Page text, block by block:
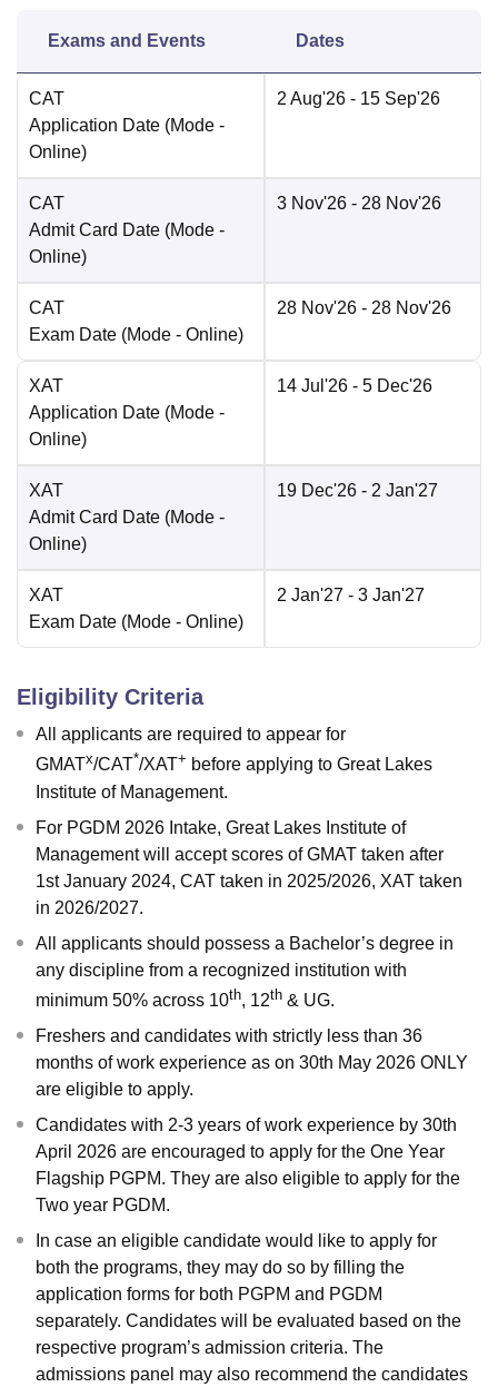
Exams and Events Dates
CAT
Application Date (Mode -
Online)
2 Aug'26 - 15 Sep'26
CAT
Admit Card Date (Mode -
Online)
3 Nov'26 - 28 Nov'26
CAT
Exam Date (Mode - Online)
28 Nov'26 - 28 Nov'26
XAT
Application Date (Mode -
Online)
14 Jul'26 - 5 Dec'26
XAT
Admit Card Date (Mode -
Online)
19 Dec'26 - 2 Jan'27
XAT
Exam Date (Mode - Online)
2 Jan'27 - 3 Jan'27
Eligibility Criteria
All applicants are required to appear for
GMATx/CAT*/XAT+ before applying to Great Lakes
Institute of Management.
For PGDM 2026 Intake, Great Lakes Institute of
Management will accept scores of GMAT taken after
1st January 2024, CAT taken in 2025/2026, XAT taken
in 2026/2027.
All applicants should possess a Bachelor’s degree in
any discipline from a recognized institution with
minimum 50% across 10th, 12th & UG.
Freshers and candidates with strictly less than 36
months of work experience as on 30th May 2026 ONLY
are eligible to apply.
Candidates with 2-3 years of work experience by 30th
April 2026 are encouraged to apply for the One Year
Flagship PGPM. They are also eligible to apply for the
Two year PGDM.
In case an eligible candidate would like to apply for
both the programs, they may do so by filling the
application forms for both PGPM and PGDM
separately. Candidates will be evaluated based on the
respective program’s admission criteria. The
admissions panel may also recommend the candidates